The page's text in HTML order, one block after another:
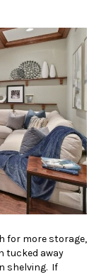
for more storage,
tucked away
shelving. If